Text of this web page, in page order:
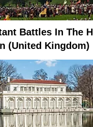
Battles In The
(United Kingdom)